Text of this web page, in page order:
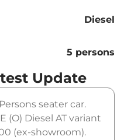
Diesel
5 persons
Update
seater car.
(O) Diesel AT variant
(ex-showroom).